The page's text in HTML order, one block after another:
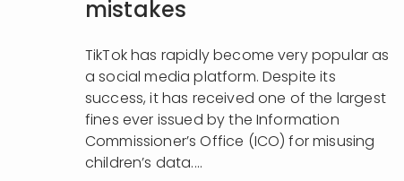
mistakes
TikTok has rapidly become very popular as
a social media platform. Despite its
success, it has received one of the largest
fines ever issued by the Information
Commissioner’s Office (ICO) for misusing
children’s data....